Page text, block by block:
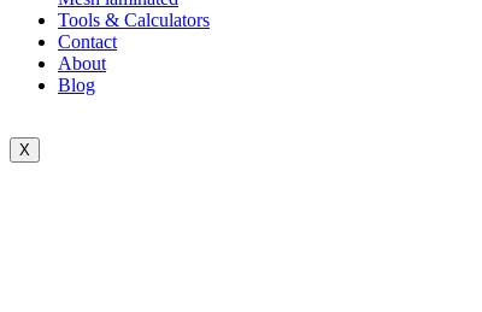
Tools & Calculators
Contact
About
Blog
X